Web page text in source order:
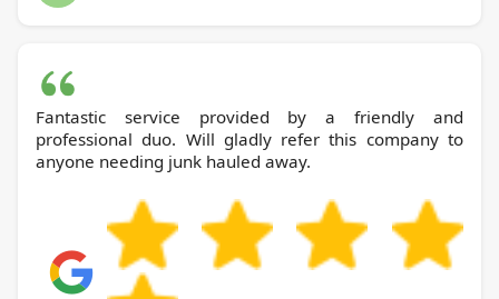
Fantastic service provided by a friendly and
professional duo. Will gladly refer this company to
anyone needing junk hauled away.